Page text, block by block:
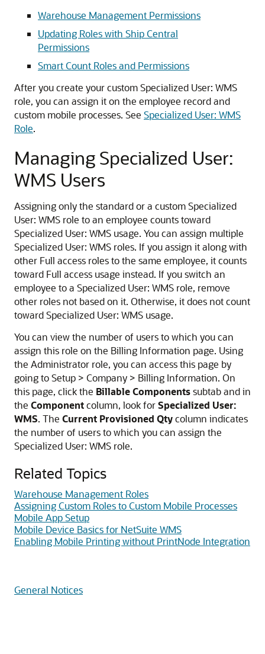
Warehouse Management Permissions
Updating Roles with Ship Central
Permissions
Smart Count Roles and Permissions
After you create your custom Specialized User: WMS
role, you can assign it on the employee record and
custom mobile processes. See Specialized User: WMS
Role.
Managing Specialized User:
WMS Users
Assigning only the standard or a custom Specialized
User: WMS role to an employee counts toward
Specialized User: WMS usage. You can assign multiple
Specialized User: WMS roles. If you assign it along with
other Full access roles to the same employee, it counts
toward Full access usage instead. If you switch an
employee to a Specialized User: WMS role, remove
other roles not based on it. Otherwise, it does not count
toward Specialized User: WMS usage.
You can view the number of users to which you can
assign this role on the Billing Information page. Using
the Administrator role, you can access this page by
going to Setup > Company > Billing Information. On
this page, click the Billable Componentssubtab and in
the Componentcolumn, look forSpecialized User:
WMS. The Current Provisioned Qtycolumn indicates
the number of users to which you can assign the
Specialized User: WMS role.
Related Topics
Warehouse Management Roles
Assigning Custom Roles to Custom Mobile Processes
Mobile App Setup
Mobile Device Basics for NetSuite WMS
Enabling Mobile Printing without PrintNode Integration
General Notices